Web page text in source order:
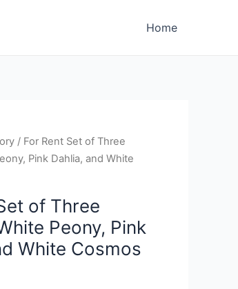
Home
/ For Rent Set of Three
Pink Dahlia, and White
of Three
Peony, Pink
White Cosmos